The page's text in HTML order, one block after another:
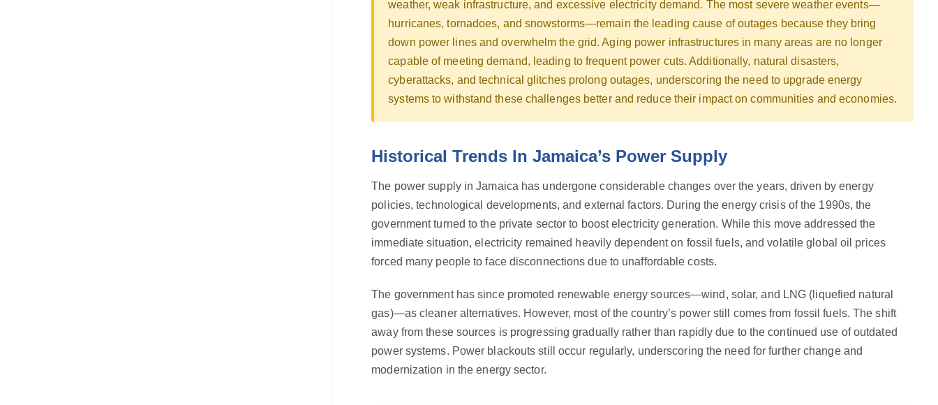
weather, weak infrastructure, and excessive electricity demand. The most severe weather events—
hurricanes, tornadoes, and snowstorms—remain the leading cause of outages because they bring
down power lines and overwhelm the grid. Aging power infrastructures in many areas are no longer
capable of meeting demand, leading to frequent power cuts. Additionally, natural disasters,
cyberattacks, and technical glitches prolong outages, underscoring the need to upgrade energy
systems to withstand these challenges better and reduce their impact on communities and economies.
Historical Trends In Jamaica’s Power Supply
The power supply in Jamaica has undergone considerable changes over the years, driven by energy
policies, technological developments, and external factors. During the energy crisis of the 1990s, the
government turned to the private sector to boost electricity generation. While this move addressed the
immediate situation, electricity remained heavily dependent on fossil fuels, and volatile global oil prices
forced many people to face disconnections due to unaffordable costs.
The government has since promoted renewable energy sources—wind, solar, and LNG (liquefied natural
gas)—as cleaner alternatives. However, most of the country’s power still comes from fossil fuels. The shift
away from these sources is progressing gradually rather than rapidly due to the continued use of outdated
power systems. Power blackouts still occur regularly, underscoring the need for further change and
modernization in the energy sector.